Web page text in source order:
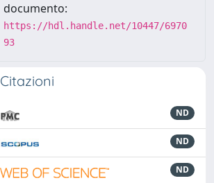
documento:
https://hdl.handle.net/10447/6970
93
Citazioni
ND
ND
ND